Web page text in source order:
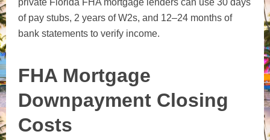
private Florida FHA mortgage lenders can use 30 days
of pay stubs, 2 years of W2s, and 12–24 months of
bank statements to verify income.
FHA Mortgage
Downpayment Closing
Costs